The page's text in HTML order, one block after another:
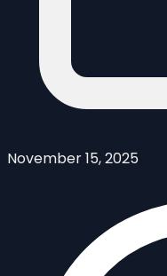
November 15, 2025